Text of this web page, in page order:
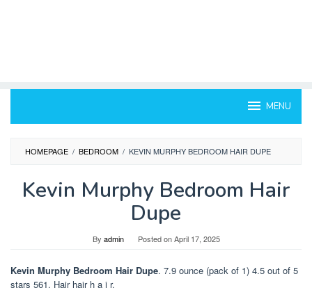
MENU
HOMEPAGE / BEDROOM / KEVIN MURPHY BEDROOM HAIR DUPE
Kevin Murphy Bedroom Hair
Dupe
By admin Posted onApril 17, 2025
Kevin Murphy Bedroom Hair Dupe. 7.9 ounce (pack of 1) 4.5 out of 5
stars 561. Hair hair h a i r.